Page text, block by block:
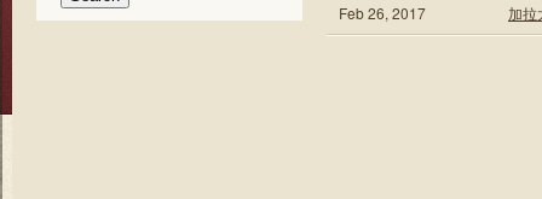
Feb 26, 2017 加拉